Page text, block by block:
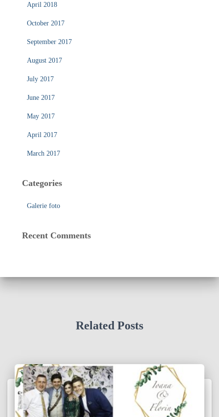
April 2018
October 2017
September 2017
August 2017
July 2017
June 2017
May 2017
April 2017
March 2017
Categories
Galerie foto
Recent Comments
Related Posts